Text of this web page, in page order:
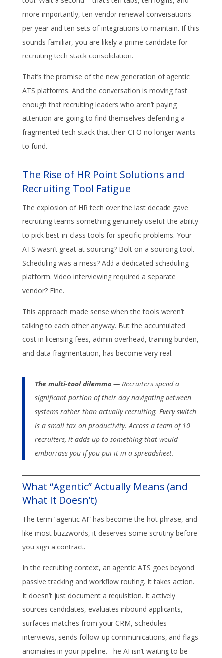
more importantly, ten vendor renewal conversations
per year and ten sets of integrations to maintain. If this
sounds familiar, you are likely a prime candidate for
recruiting tech stack consolidation.
That’s the promise of the new generation of agentic
ATS platforms. And the conversation is moving fast
enough that recruiting leaders who aren’t paying
attention are going to find themselves defending a
fragmented tech stack that their CFO no longer wants
to fund.
The Rise of HR Point Solutions and
Recruiting Tool Fatigue
The explosion of HR tech over the last decade gave
recruiting teams something genuinely useful: the ability
to pick best-in-class tools for specific problems. Your
ATS wasn’t great at sourcing? Bolt on a sourcing tool.
Scheduling was a mess? Add a dedicated scheduling
platform. Video interviewing required a separate
vendor? Fine.
This approach made sense when the tools weren’t
talking to each other anyway. But the accumulated
cost in licensing fees, admin overhead, training burden,
and data fragmentation, has become very real.
The multi-tool dilemma — Recruiters spend a
significant portion of their day navigating between
systems rather than actually recruiting. Every switch
is a small tax on productivity. Across a team of 10
recruiters, it adds up to something that would
embarrass you if you put it in a spreadsheet.
What “Agentic” Actually Means (and
What It Doesn’t)
The term “agentic AI” has become the hot phrase, and
like most buzzwords, it deserves some scrutiny before
you sign a contract.
In the recruiting context, an agentic ATS goes beyond
passive tracking and workflow routing. It takes action.
It doesn’t just document a requisition. It actively
sources candidates, evaluates inbound applicants,
surfaces matches from your CRM, schedules
interviews, sends follow-up communications, and flags
anomalies in your pipeline. The AI isn’t waiting to be